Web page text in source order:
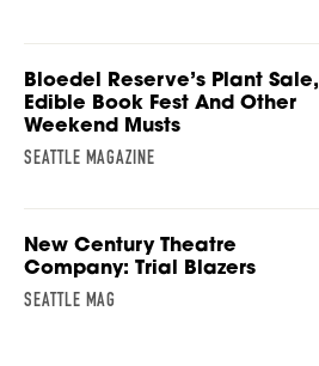
Bloedel Reserve’s Plant Sale,
Edible Book Fest And Other
Weekend Musts
SEATTLE MAGAZINE
New Century Theatre
Company: Trial Blazers
SEATTLE MAG